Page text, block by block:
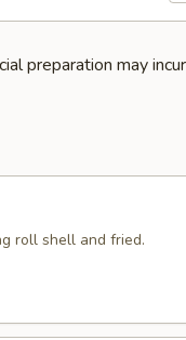
preparation may
roll shell and fried.